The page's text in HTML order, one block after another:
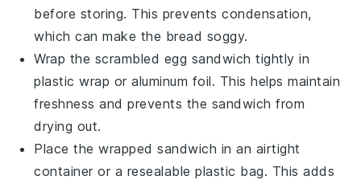
before storing. This prevents condensation,
which can make the bread soggy.
Wrap the scrambled egg sandwich tightly in
plastic wrap oraluminum foil. This helps maintain
freshness and prevents the sandwich from
drying out.
Place the wrapped sandwich in an airtight
container or a resealable plastic bag. This adds